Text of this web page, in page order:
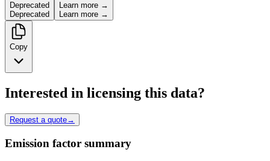
Deprecated
Deprecated
Learn more →
Learn more →
Copy
Interested in licensing this data?
Request a quote→
Emission factor summary